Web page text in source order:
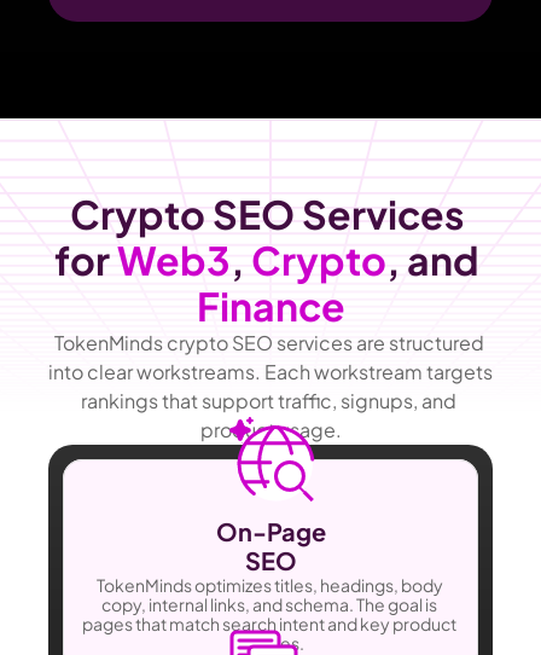
Crypto SEO Services
for Web3, Crypto
Finance
TokenMinds crypto SEO services are structured
into clear workstreams. Each workstream targets
rankings that support traffic, signups, and
product usage.
On-Page
SEO
TokenMinds optimizes titles, headings, body
copy, internal links, and schema. The goal is
pages that match search intent and key product
themes.